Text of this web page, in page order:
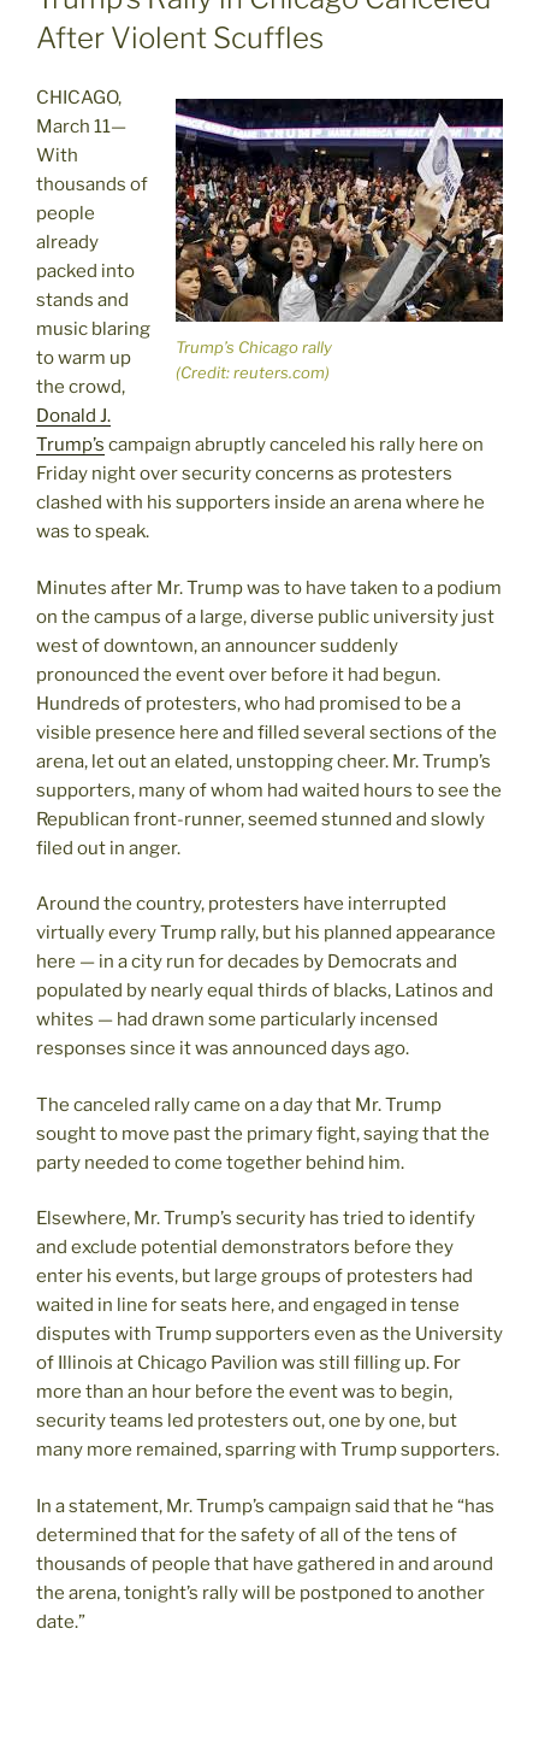
After Violent Scuffles
Trump’s Chicago rally
(Credit: reuters.com)
CHICAGO,
March 11—
With
thousands of
people
already
packed into
stands and
music blaring
to warm up
the crowd,
Donald J.
Trump’s campaign abruptly canceled his rally here on
Friday night over security concerns as protesters
clashed with his supporters inside an arena where he
was to speak.
Minutes after Mr. Trump was to have taken to a podium
on the campus of a large, diverse public university just
west of downtown, an announcer suddenly
pronounced the event over before it had begun.
Hundreds of protesters, who had promised to be a
visible presence here and filled several sections of the
arena, let out an elated, unstopping cheer. Mr. Trump’s
supporters, many of whom had waited hours to see the
Republican front-runner, seemed stunned and slowly
filed out in anger.
Around the country, protesters have interrupted
virtually every Trump rally, but his planned appearance
here — in a city run for decades by Democrats and
populated by nearly equal thirds of blacks, Latinos and
whites — had drawn some particularly incensed
responses since it was announced days ago.
The canceled rally came on a day that Mr. Trump
sought to move past the primary fight, saying that the
party needed to come together behind him.
Elsewhere, Mr. Trump’s security has tried to identify
and exclude potential demonstrators before they
enter his events, but large groups of protesters had
waited in line for seats here, and engaged in tense
disputes with Trump supporters even as the University
of Illinois at Chicago Pavilion was still filling up. For
more than an hour before the event was to begin,
security teams led protesters out, one by one, but
many more remained, sparring with Trump supporters.
In a statement, Mr. Trump’s campaign said that he “has
determined that for the safety of all of the tens of
thousands of people that have gathered in and around
the arena, tonight’s rally will be postponed to another
date.”